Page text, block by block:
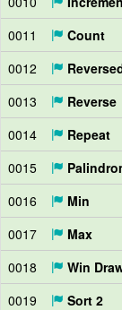
0011
Count
0012
0013
Reverse
0014
Repeat
0015
0016
Min
0017
Max
0018
Win
0019
Sort 2